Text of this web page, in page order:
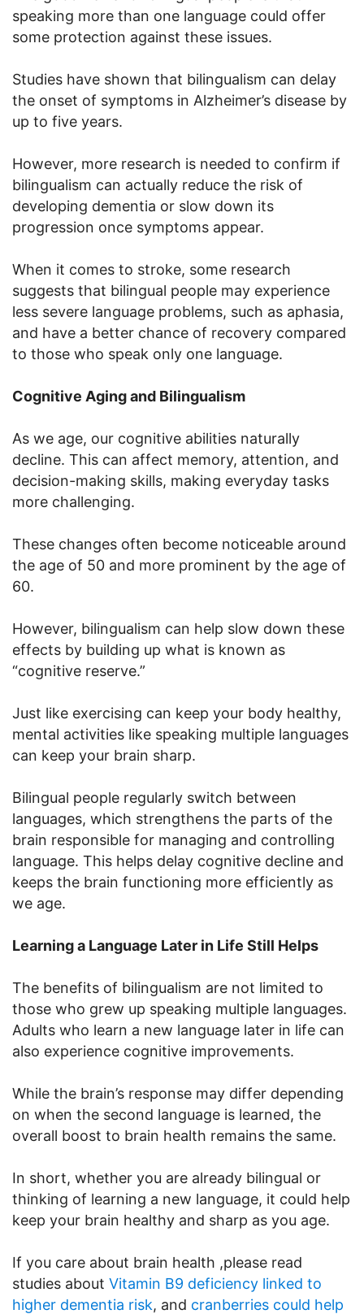
speaking more than one language could offer
some protection against these issues.
Studies have shown that bilingualism can delay
the onset of symptoms in Alzheimer’s disease by
up to five years.
However, more research is needed to confirm if
bilingualism can actually reduce the risk of
developing dementia or slow down its
progression once symptoms appear.
When it comes to stroke, some research
suggests that bilingual people may experience
less severe language problems, such as aphasia,
and have a better chance of recovery compared
to those who speak only one language.
Cognitive Aging and Bilingualism
As we age, our cognitive abilities naturally
decline. This can affect memory, attention, and
decision-making skills, making everyday tasks
more challenging.
These changes often become noticeable around
the age of 50 and more prominent by the age of
60.
However, bilingualism can help slow down these
effects by building up what is known as
“cognitive reserve.”
Just like exercising can keep your body healthy,
mental activities like speaking multiple languages
can keep your brain sharp.
Bilingual people regularly switch between
languages, which strengthens the parts of the
brain responsible for managing and controlling
language. This helps delay cognitive decline and
keeps the brain functioning more efficiently as
we age.
Learning a Language Later in Life Still Helps
The benefits of bilingualism are not limited to
those who grew up speaking multiple languages.
Adults who learn a new language later in life can
also experience cognitive improvements.
While the brain’s response may differ depending
on when the second language is learned, the
overall boost to brain health remains the same.
In short, whether you are already bilingual or
thinking of learning a new language, it could help
keep your brain healthy and sharp as you age.
If you care about brain health ,please read
studies about Vitamin B9 deficiency linked to
higher dementia risk, and cranberries could help